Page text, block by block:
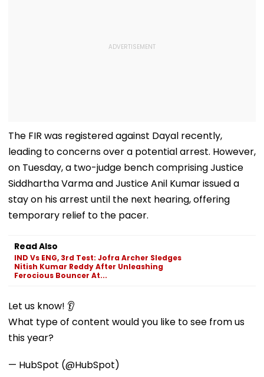
The FIR was registered against Dayal recently,
leading to concerns over a potential arrest. However,
on Tuesday, a two-judge bench comprising Justice
Siddhartha Varma and Justice Anil Kumar issued a
stay on his arrest until the next hearing, offering
temporary relief to the pacer.
Read Also
IND Vs ENG, 3rd Test: Jofra Archer Sledges
Nitish Kumar Reddy After Unleashing
Ferocious Bouncer At...
Let us know! 👂
What type of content would you like to see from us
this year?
— HubSpot (@HubSpot)